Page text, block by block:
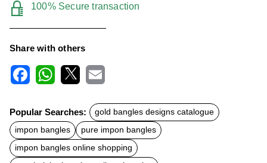
100% Secure transaction
Share with others
c
e
b
o
o
k
t
s
A
p
p
a
l
Popular Searches:
gold bangles designs catalogue
impon bangles
pure impon bangles
impon bangles online shopping